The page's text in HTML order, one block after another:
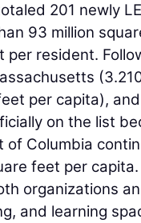
201 newly
93 million
resident.
per capita),
on the list
Columbia
feet per capita.
organizations
and learning